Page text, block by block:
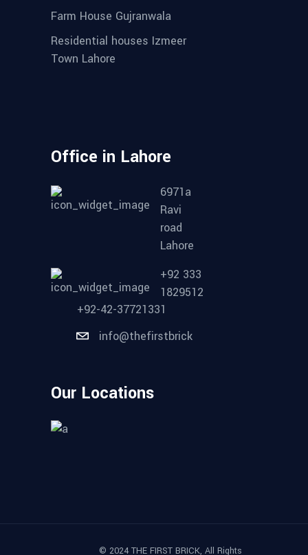
Farm House Gujranwala
Residential houses Izmeer
Town Lahore
Office in Lahore
6971a
Ravi
road
Lahore
+92 333
1829512
+92-42-37721331
info@thefirstbrick
Our Locations
© 2024 THE FIRST BRICK, All Rights